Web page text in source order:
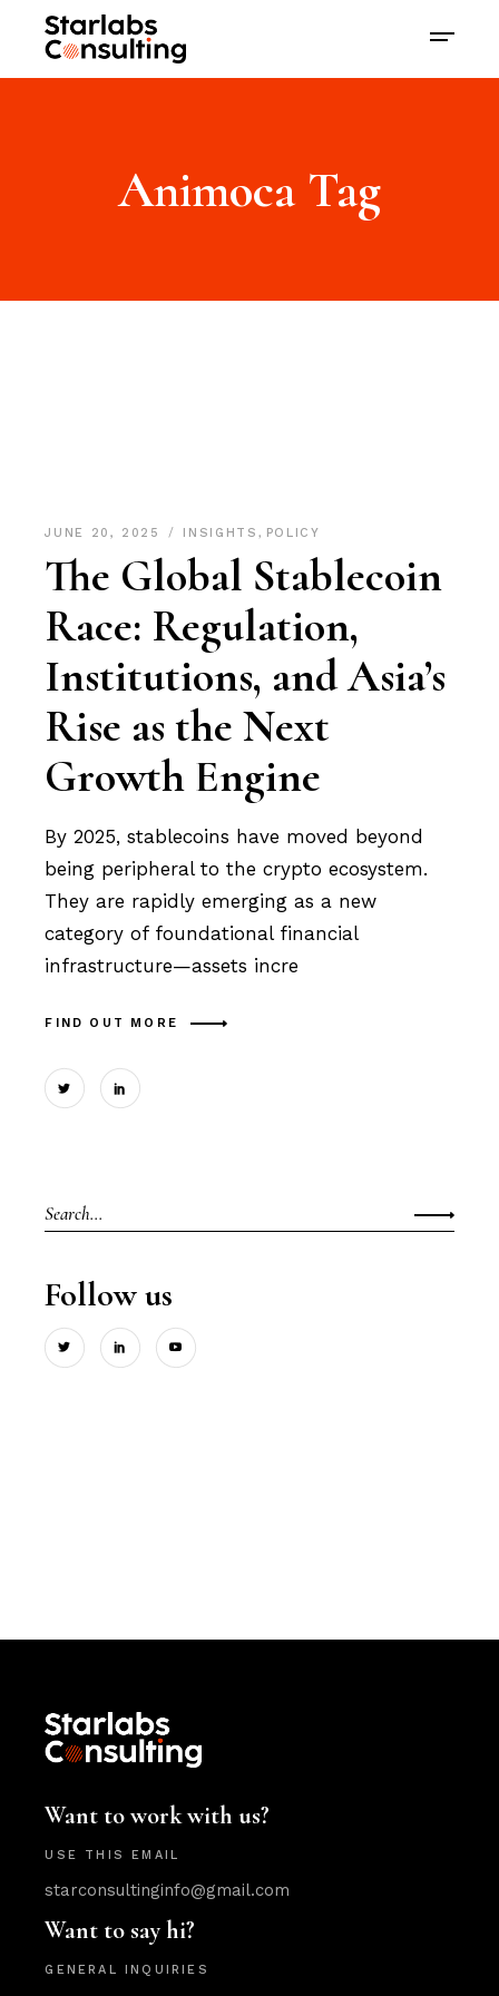
Animoca Tag
JUNE 20, 2025 INSIGHTS , POLICY
The Global Stablecoin
Race: Regulation,
Institutions, and Asia’s
Rise as the Next
Growth Engine
By 2025, stablecoins have moved beyond
being peripheral to the crypto ecosystem.
They are rapidly emerging as a new
category of foundational financial
infrastructure—assets incre
FIND OUT MORE
Search
for:
Follow us
Want to work with us?
USE THIS EMAIL
starconsultinginfo@gmail.com
Want to say hi?
GENERAL INQUIRIES